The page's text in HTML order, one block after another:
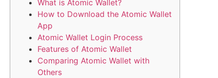
What is Atomic Wallet?
How to Download the Atomic Wallet
App
Atomic Wallet Login Process
Features of Atomic Wallet
Comparing Atomic Wallet with
Others